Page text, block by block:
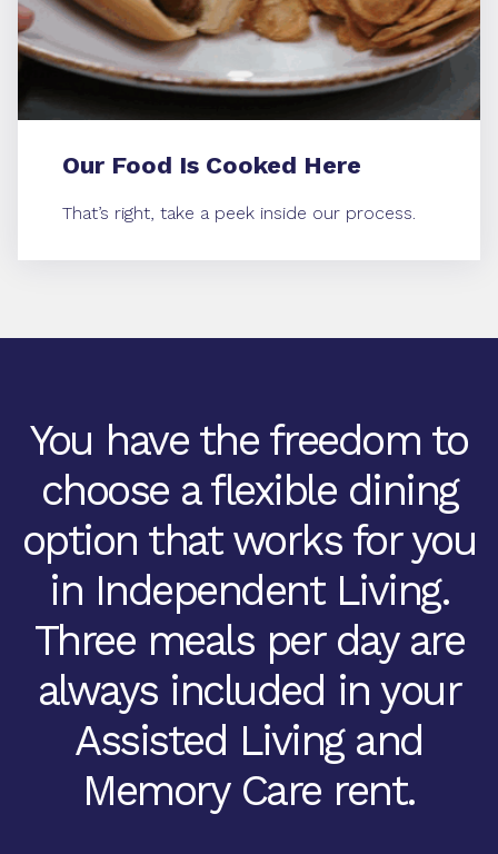
Our Food Is Cooked Here
That’s right, take a peek inside our process.
You have the freedom to
choose a flexible dining
option that works for you
in Independent Living.
Three meals per day are
always included in your
Assisted Living and
Memory Care rent.